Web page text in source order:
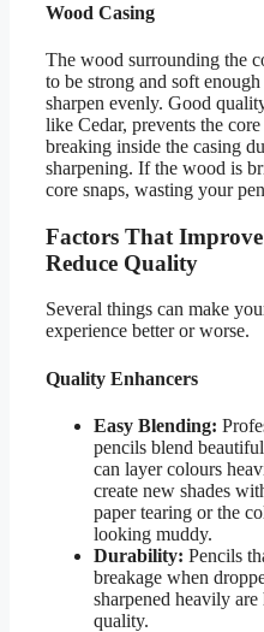
Wood Casing
The wood surrounding the
to be strong and soft
sharpen evenly. Good
like Cedar, prevents the
breaking inside the casing
sharpening. If the wood is
core snaps, wasting your
Factors That
Reduce Quality
Several things can make
experience better or worse.
Quality Enhancers
Easy Blending:
pencils blend
can layer colours
create new shades
paper tearing or the
looking muddy.
Durability: Pencils
breakage when
sharpened heavily are
quality.